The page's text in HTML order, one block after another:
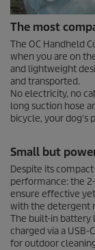
s
e
c
o
n
d
s
o
f
e
o
n
d
s
The most
The OC Handheld
when you are on
and lightweight
and transported.
No electricity, no
long suction hose
bicycle, your dog's
Small but
Despite its
performance: the
ensure effective
with the detergent
The built-in battery
charged via a
for outdoor